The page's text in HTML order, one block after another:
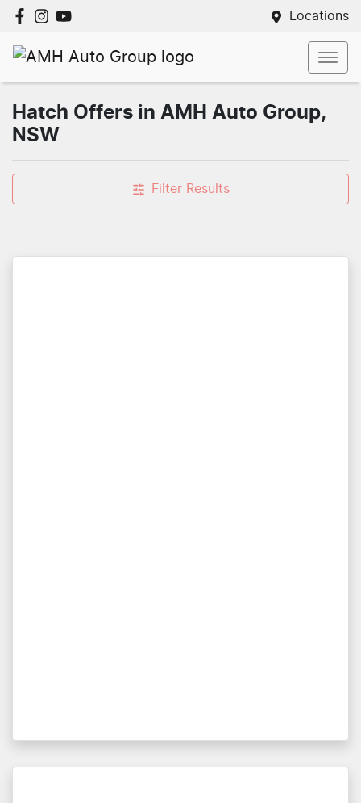
Locations
Hatch Offers in AMH Auto Group,
NSW
Filter Results